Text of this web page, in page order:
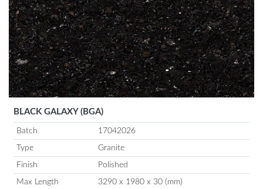
BLACK GALAXY (BGA)
Batch 17042026
Type Granite
Finish Polished
Max Length
3290 x 1980 x 30 (mm)